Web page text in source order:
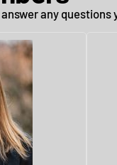
any questions